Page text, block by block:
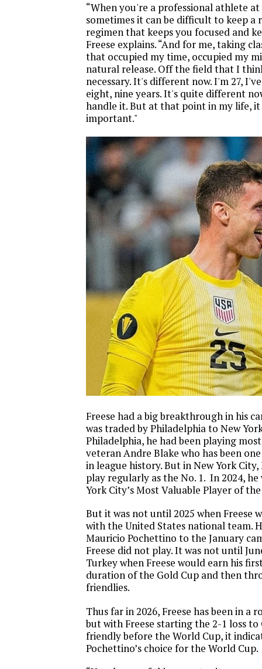
“When you're a professional athlete at
sometimes it can be difficult to keep a
regimen that keeps you focused and
Freese explains. “And for me, taking
that occupied my time, occupied my
natural release. Off the field that I
necessary. It's different now. I'm 27,
eight, nine years. It's quite different
handle it. But at that point in my life, it
important."
Freese had a big breakthrough in his
was traded by Philadelphia to New
Philadelphia, he had been playing
veteran Andre Blake who has been
in league history. But in New York City,
play regularly as the No. 1. In 2024, he
York City’s Most Valuable Player of the
But it was not until 2025 when Freese
with the United States national team.
Mauricio Pochettino to the January
Freese did not play. It was not until
Turkey when Freese would earn his
duration of the Gold Cup and then
friendlies.
Thus far in 2026, Freese has been in a
but with Freese starting the 2-1 loss
friendly before the World Cup, it
Pochettino’s choice for the World Cup.